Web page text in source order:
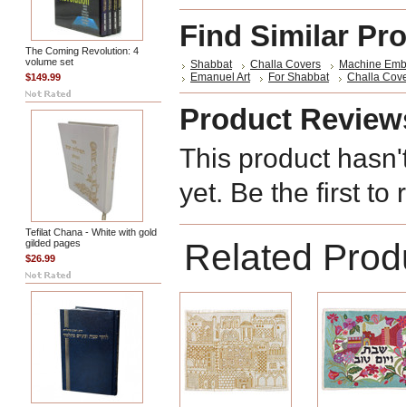
The Coming Revolution: 4
volume set
$149.99
Tefilat Chana - White with gold
gilded pages
$26.99
Find Similar
Shabbat Challa Covers
Machine
Emanuel Art
For Shabbat Challa
Product
This product
yet. Be the first to
Related